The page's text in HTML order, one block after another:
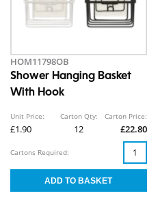
HOM11798OB
Shower Hanging Basket
With Hook
Unit Price:
£1.90
Carton Qty:
12
Carton Price:
£22.80
Cartons Required: